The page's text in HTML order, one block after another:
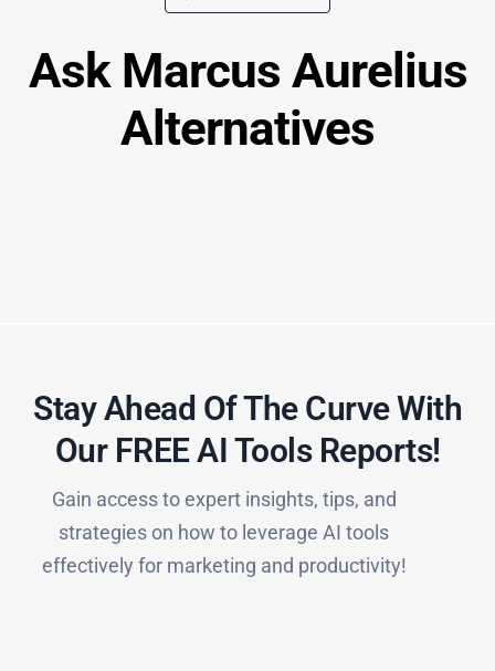
Ask Marcus Aurelius
Alternatives
Stay Ahead Of The Curve With
Our FREE AI Tools Reports!​
Gain access to expert insights, tips, and
strategies on how to leverage AI tools
effectively for marketing and productivity!